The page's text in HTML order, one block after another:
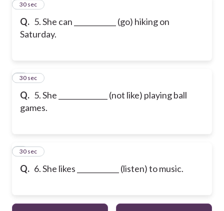
Q. 5. She can ____________ (go) hiking on
Saturday.
5
30 sec
Q. 5. She ______________ (not like) playing ball
games.
6
30 sec
Q. 6. She likes ____________ (listen) to music.
7
30 sec